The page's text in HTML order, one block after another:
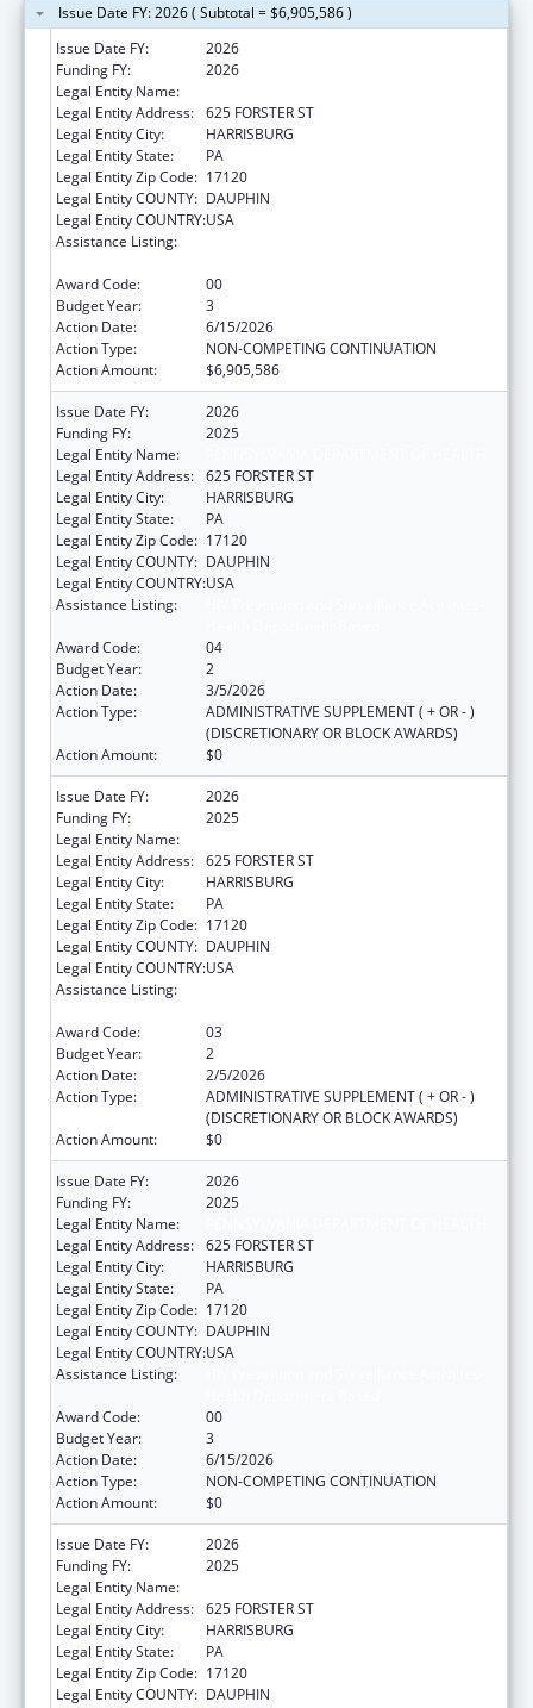
Issue Date FY: 2026 ( Subtotal = $6,905,586 )
Issue Date FY:
2026
Funding FY:
2026
Legal Entity Name:
Legal Entity Address: 625 FORSTER ST
Legal Entity City:
HARRISBURG
Legal Entity State:
PA
Legal Entity Zip Code: 17120
Legal Entity COUNTY: DAUPHIN
Legal Entity COUNTRY:USA
Assistance Listing:
Award Code:
00
Budget Year:
3
Action Date:
6/15/2026
Action Type:
NON-COMPETING CONTINUATION
Action Amount:
$6,905,586
Issue Date FY:
2026
Funding FY:
2025
Legal Entity Name:
Legal Entity Address: 625 FORSTER ST
Legal Entity City:
HARRISBURG
Legal Entity State:
PA
Legal Entity Zip Code: 17120
Legal Entity COUNTY: DAUPHIN
Legal Entity COUNTRY:USA
Assistance Listing:
Award Code:
04
Budget Year:
2
Action Date:
3/5/2026
Action Type:
ADMINISTRATIVE SUPPLEMENT ( + OR - )
(DISCRETIONARY OR BLOCK AWARDS)
Action Amount:
$0
Issue Date FY:
2026
Funding FY:
2025
Legal Entity Name:
Legal Entity Address: 625 FORSTER ST
Legal Entity City:
HARRISBURG
Legal Entity State:
PA
Legal Entity Zip Code: 17120
Legal Entity COUNTY: DAUPHIN
Legal Entity COUNTRY:USA
Assistance Listing:
Award Code:
03
Budget Year:
2
Action Date:
2/5/2026
Action Type:
ADMINISTRATIVE SUPPLEMENT ( + OR - )
(DISCRETIONARY OR BLOCK AWARDS)
Action Amount:
$0
Issue Date FY:
2026
Funding FY:
2025
Legal Entity Name:
Legal Entity Address: 625 FORSTER ST
Legal Entity City:
HARRISBURG
Legal Entity State:
PA
Legal Entity Zip Code: 17120
Legal Entity COUNTY: DAUPHIN
Legal Entity COUNTRY:USA
Assistance Listing:
Award Code:
00
Budget Year:
3
Action Date:
6/15/2026
Action Type:
NON-COMPETING CONTINUATION
Action Amount:
$0
Issue Date FY:
2026
Funding FY:
2025
Legal Entity Name:
Legal Entity Address: 625 FORSTER ST
Legal Entity City:
HARRISBURG
Legal Entity State:
PA
Legal Entity Zip Code: 17120
Legal Entity COUNTY: DAUPHIN